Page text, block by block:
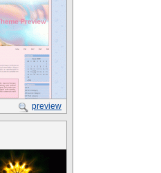
preview